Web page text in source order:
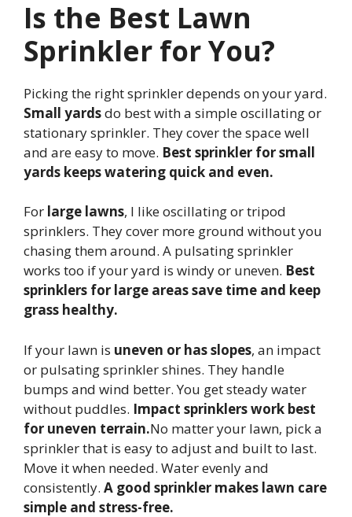
Is the Best Lawn
Sprinkler for You?
Picking the right sprinkler depends on your yard.
Small yardsdo best with a simple oscillating or
stationary sprinkler. They cover the space well
and are easy to move. Best sprinkler for small
yards keeps watering quick and even.
For large lawns, I like oscillating or tripod
sprinklers. They cover more ground without you
chasing them around. A pulsating sprinkler
works too if your yard is windy or uneven. Best
sprinklers for large areas save time and keep
grass healthy.
If your lawn is uneven or has slopes, an impact
or pulsating sprinkler shines. They handle
bumps and wind better. You get steady water
without puddles. Impact sprinklers work best
for uneven terrain.No matter your lawn, pick a
sprinkler that is easy to adjust and built to last.
Move it when needed. Water evenly and
consistently. A good sprinkler makes lawn care
simple and stress-free.